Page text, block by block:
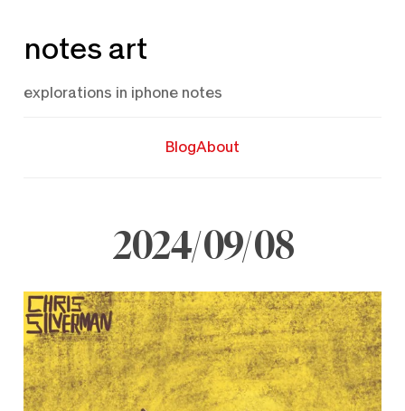
to
notes art
explorations in iphone notes
BlogAbout
2024/09/08
September
8,
2024